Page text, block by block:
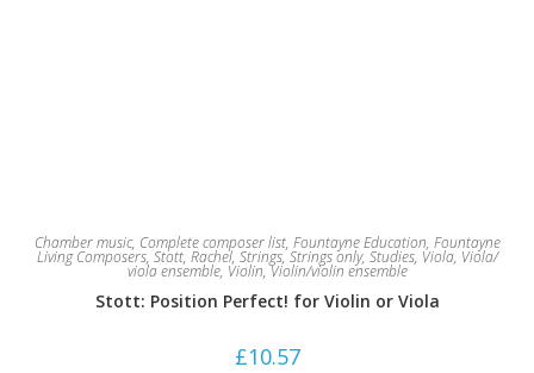
Chamber music, Complete composer list, Fountayne Education, Fountayne
Living Composers, Stott, Rachel, Strings,Strings only, Studies, Viola, Viola/
viola ensemble, Violin,Violin/violin ensemble
Stott: Position Perfect! for Violin or Viola
£10.57